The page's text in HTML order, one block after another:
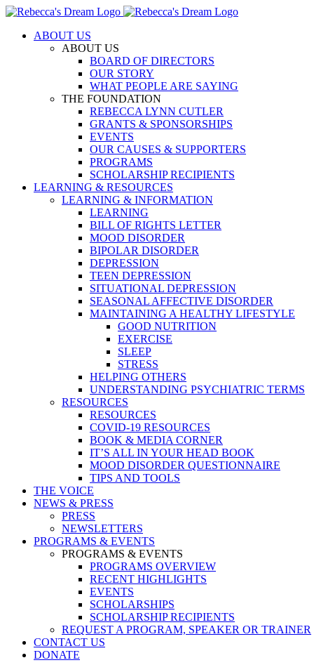
Skip
contentABOUT US
ABOUT US
BOARD OF DIRECTORS
OUR STORY
WHAT PEOPLE ARE SAYING
THE FOUNDATION
REBECCA LYNN CUTLER
GRANTS & SPONSORSHIPS
EVENTS
OUR CAUSES & SUPPORTERS
PROGRAMS
SCHOLARSHIP RECIPIENTS
LEARNING & RESOURCES
LEARNING & INFORMATION
LEARNING
BILL OF RIGHTS LETTER
MOOD DISORDER
BIPOLAR DISORDER
DEPRESSION
TEEN DEPRESSION
SITUATIONAL DEPRESSION
SEASONAL AFFECTIVE DISORDER
MAINTAINING A HEALTHY LIFESTYLE
GOOD NUTRITION
EXERCISE
SLEEP
STRESS
HELPING OTHERS
UNDERSTANDING PSYCHIATRIC TERMS
RESOURCES
RESOURCES
COVID-19 RESOURCES
BOOK & MEDIA CORNER
IT’S ALL IN YOUR HEAD BOOK
MOOD DISORDER QUESTIONNAIRE
TIPS AND TOOLS
THE VOICE
NEWS & PRESS
PRESS
NEWSLETTERS
PROGRAMS & EVENTS
PROGRAMS & EVENTS
PROGRAMS OVERVIEW
RECENT HIGHLIGHTS
EVENTS
SCHOLARSHIPS
SCHOLARSHIP RECIPIENTS
REQUEST A PROGRAM, SPEAKER OR TRAINER
CONTACT US
DONATE